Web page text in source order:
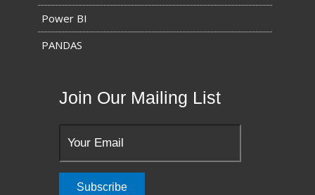
Power BI
PANDAS
Join Our Mailing List